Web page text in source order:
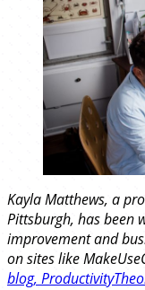
Kayla Matthews, a
Pittsburgh, has been
improvement and
on sites like
blog,